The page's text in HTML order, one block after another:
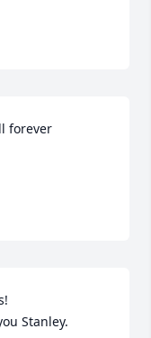
forever
Stanley.